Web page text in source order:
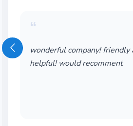
“
wonderful company! friendly
helpful! would recomment